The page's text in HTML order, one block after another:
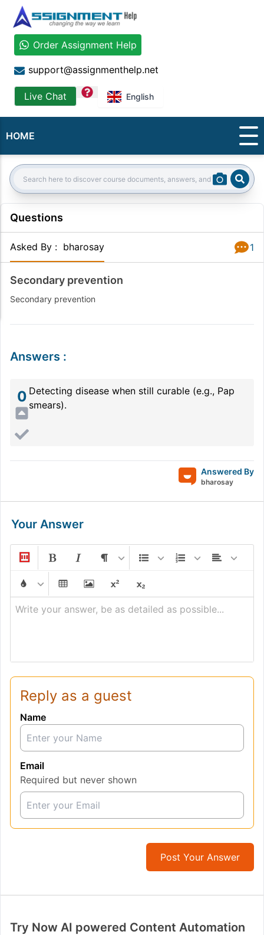
Order Assignment Help
support@assignmenthelp.net
Live Chat question English
HOME
Search:
Questions
Asked By : bharosay 1
Secondary prevention
Secondary prevention
Answers :
0 Detecting disease when still curable (e.g., Pap
smears).
Answered By
bharosay
Your Answer
Write your answer, be as detailed as possible...
Reply as a guest
Name
Email
Required but never shown
Post Your Answer
Try Now AI powered Content Automation